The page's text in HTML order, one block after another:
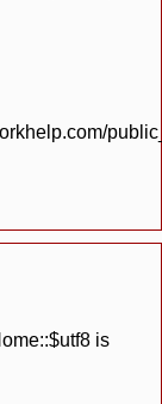
is